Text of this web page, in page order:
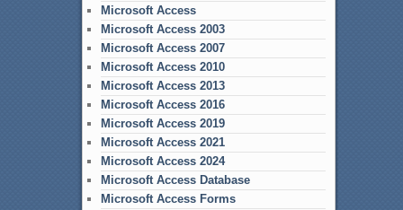
Microsoft Access
Microsoft Access 2003
Microsoft Access 2007
Microsoft Access 2010
Microsoft Access 2013
Microsoft Access 2016
Microsoft Access 2019
Microsoft Access 2021
Microsoft Access 2024
Microsoft Access Database
Microsoft Access Forms